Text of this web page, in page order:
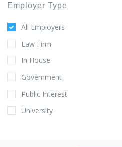
Employer Type
All Employers
Law Firm
In House
Government
Public Interest
University